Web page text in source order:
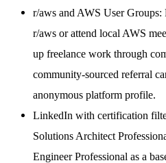
r/aws and AWS User Groups:
r/aws or attend local AWS
up freelance work through
community-sourced referral
anonymous platform profile.
LinkedIn with certification
Solutions Architect
Engineer Professional as a